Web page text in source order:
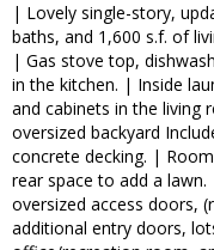
| Lovely single-story,
baths, and 1,600 s.f. of
| Gas stove top,
in the kitchen. | Inside
and cabinets in the living
oversized backyard
concrete decking. |
rear space to add a
oversized access doors,
additional entry doors,